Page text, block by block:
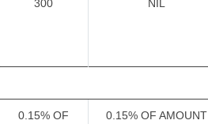
300 NIL
0.15% OF
0.15% OF AMOUNT